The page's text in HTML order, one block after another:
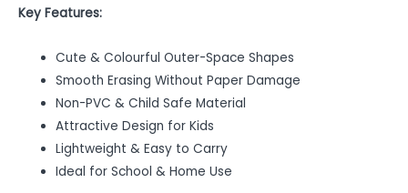
Key Features:
Cute & Colourful Outer-Space Shapes
Smooth Erasing Without Paper Damage
Non-PVC & Child Safe Material
Attractive Design for Kids
Lightweight & Easy to Carry
Ideal for School & Home Use